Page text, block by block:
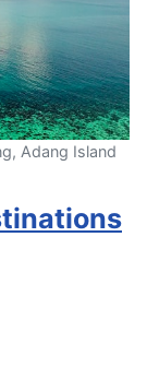
Adang Island